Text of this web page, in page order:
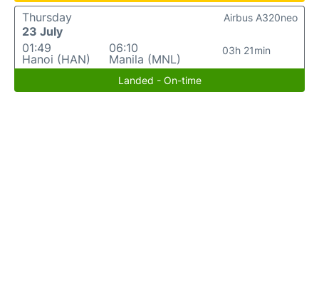
Thursday
23 July
01:49
Hanoi (HAN)
06:10
Manila (MNL)
03h 21min
Airbus A320neo
Landed - On-time